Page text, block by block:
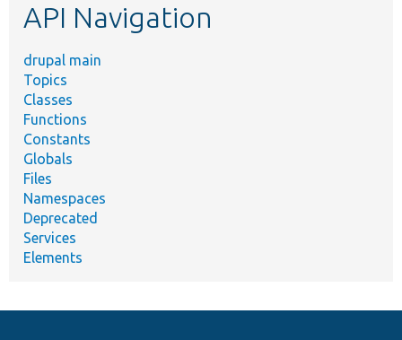
API Navigation
drupal main
Topics
Classes
Functions
Constants
Globals
Files
Namespaces
Deprecated
Services
Elements